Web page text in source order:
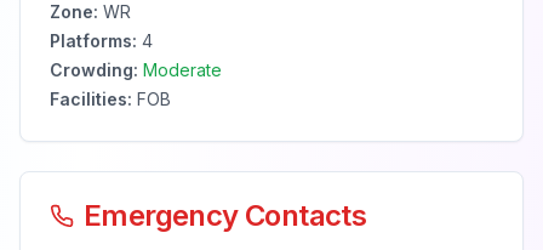
Zone: WR
Platforms: 4
Crowding: Moderate
Facilities: FOB
Emergency Contacts